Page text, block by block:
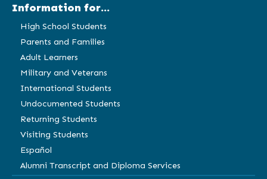
Information for...
High School Students
Parents and Families
Adult Learners
Military and Veterans
International Students
Undocumented Students
Returning Students
Visiting Students
Español
Alumni Transcript and Diploma Services